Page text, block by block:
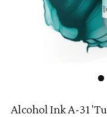
Alcohol Ink A-31